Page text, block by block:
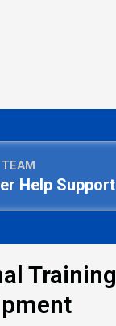
Help Support
Training